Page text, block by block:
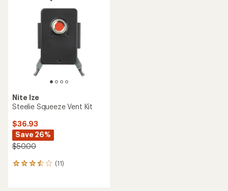
Nite Ize
Steelie Squeeze Vent Kit
$36.93
Save 26%
$50.00
(11)
11